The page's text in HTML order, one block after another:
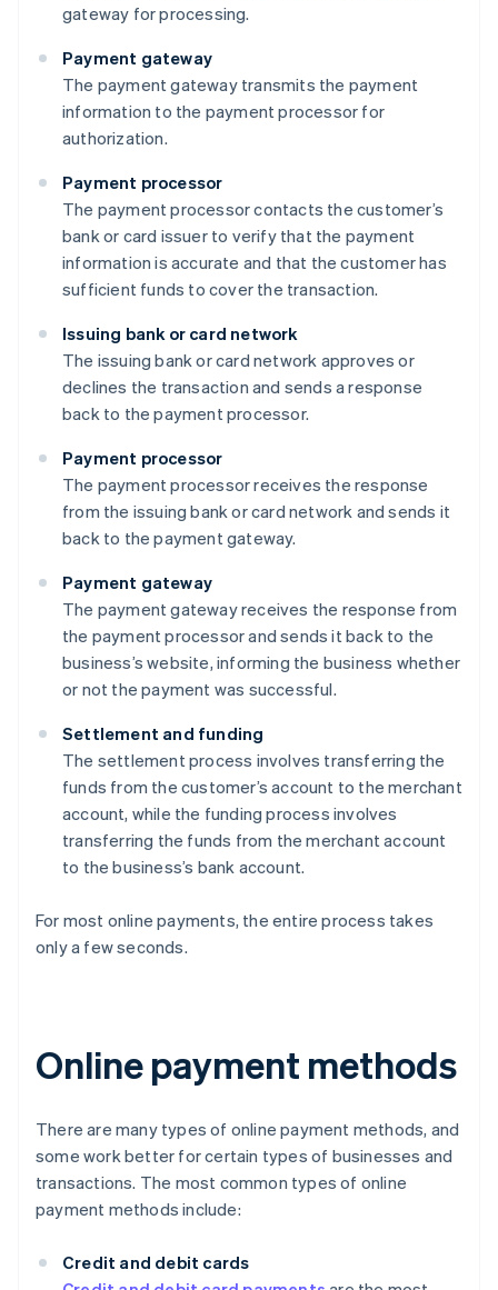
gateway for processing.
Payment gateway
The payment gateway transmits the payment
information to the payment processor for
authorization.
Payment processor
The payment processor contacts the customer’s
bank or card issuer to verify that the payment
information is accurate and that the customer has
sufficient funds to cover the transaction.
Issuing bank or card network
The issuing bank or card network approves or
declines the transaction and sends a response
back to the payment processor.
Payment processor
The payment processor receives the response
from the issuing bank or card network and sends it
back to the payment gateway.
Payment gateway
The payment gateway receives the response from
the payment processor and sends it back to the
business’s website, informing the business whether
or not the payment was successful.
Settlement and funding
The settlement process involves transferring the
funds from the customer’s account to the merchant
account, while the funding process involves
transferring the funds from the merchant account
to the business’s bank account.
For most online payments, the entire process takes
only a few seconds.
Online payment methods
There are many types of online payment methods, and
some work better for certain types of businesses and
transactions. The most common types of online
payment methods include:
Credit and debit cards